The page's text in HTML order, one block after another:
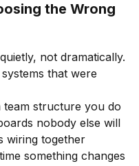
the Wrong
not dramatically.
that were
team structure you do
nobody else will
wiring together
something changes